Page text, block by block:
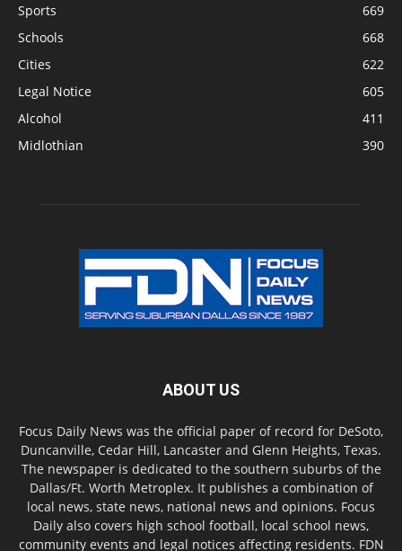
Sports
669
Schools
668
Cities
622
Legal Notice
605
Alcohol
411
Midlothian
390
ABOUT US
Focus Daily News was the official paper of record for DeSoto,
Duncanville, Cedar Hill, Lancaster and Glenn Heights, Texas.
The newspaper is dedicated to the southern suburbs of the
Dallas/Ft. Worth Metroplex. It publishes a combination of
local news, state news, national news and opinions. Focus
Daily also covers high school football, local school news,
community events and legal notices affecting residents. FDN